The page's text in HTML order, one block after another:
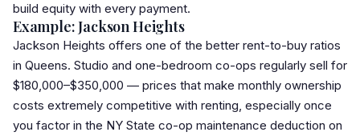
build equity with every payment.
Example: Jackson Heights
Jackson Heights offers one of the better rent-to-buy ratios
in Queens. Studio and one-bedroom co-ops regularly sell for
$180,000–$350,000 — prices that make monthly ownership
costs extremely competitive with renting, especially once
you factor in the NY State co-op maintenance deduction on